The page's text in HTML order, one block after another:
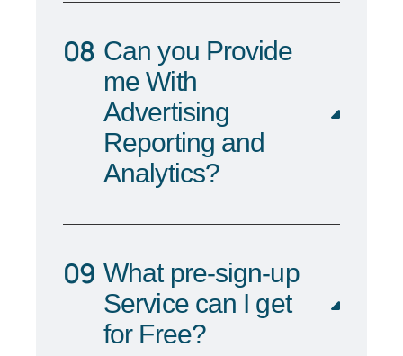
Can you Provide
me With
Advertising
Reporting and
Analytics?
What pre-sign-up
Service can I get
for Free?